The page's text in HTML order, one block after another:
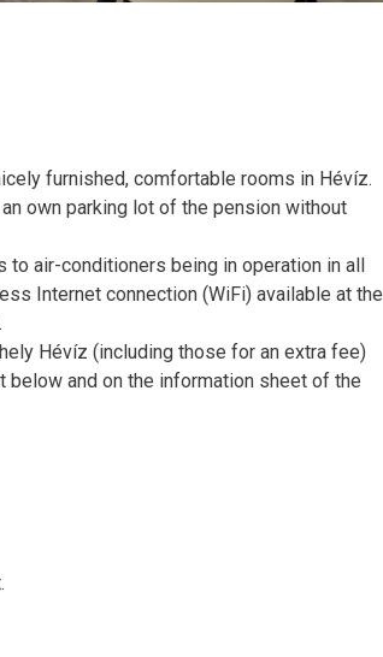
furnished, comfortable rooms in Hévíz.
own parking lot of the pension without
air-conditioners being in operation in all
Internet connection (WiFi) available at the
Hévíz (including those for an extra fee)
below and on the information sheet of the